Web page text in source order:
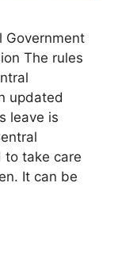
Government
The rules
updated
leave is
to take care
It can be